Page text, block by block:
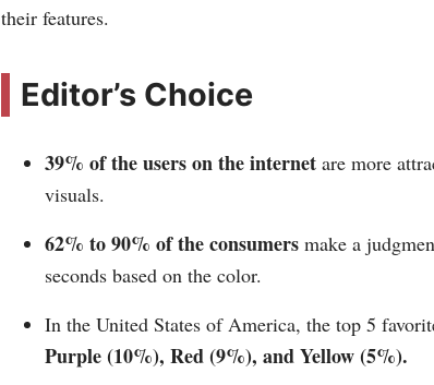
their features.
Editor’s Choice
39% of the users on the internet are more
visuals.
62% to 90% of the consumers make a
seconds based on the color.
In the United States of America, the top 5
Purple (10%), Red (9%), and Yellow (5%).